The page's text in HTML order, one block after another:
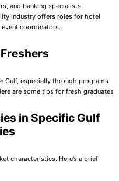
and banking specialists.
industry offers roles for hotel
coordinators.
Gulf, especially through programs
are some tips for fresh graduates
in Specific Gulf
characteristics. Here’s a brief